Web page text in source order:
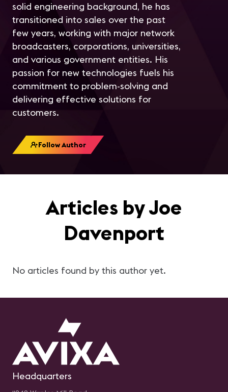
solid engineering background, he has
transitioned into sales over the past
few years, working with major network
broadcasters, corporations, universities,
and various government entities. His
passion for new technologies fuels his
commitment to problem-solving and
delivering effective solutions for
customers.
Follow Author
Articles by Joe
Davenport
No articles found by this author yet.
Headquarters